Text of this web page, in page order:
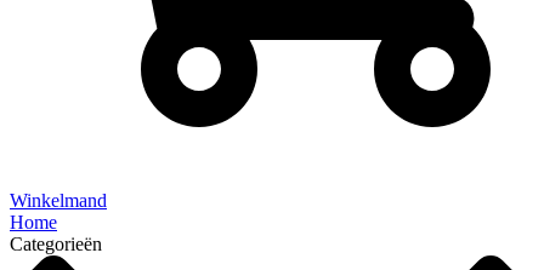
Winkelmand
Home
Categorieën